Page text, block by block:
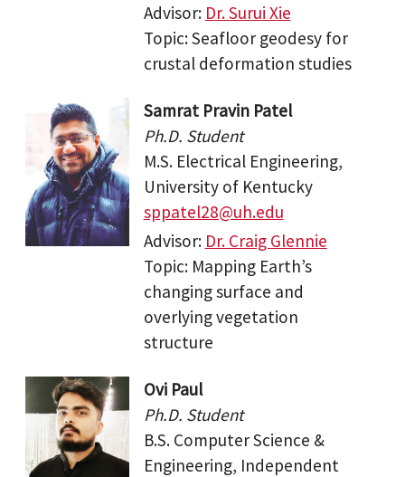
Advisor: Dr. Surui Xie
Topic: Seafloor geodesy for
crustal deformation studies
Samrat Pravin Patel
Ph.D. Student
M.S. Electrical Engineering,
University of Kentucky
sppatel28@uh.edu
Advisor: Dr. Craig Glennie
Topic: Mapping Earth’s
changing surface and
overlying vegetation
structure
Ovi Paul
Ph.D. Student
B.S. Computer Science &
Engineering, Independent